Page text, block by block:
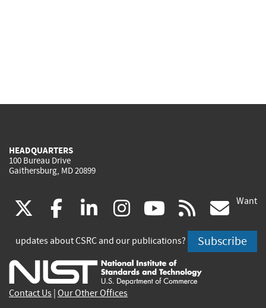
HEADQUARTERS
100 Bureau Drive
Gaithersburg, MD 20899
(link
is
external)
facebook
(link
is
external)
linkedin
(link
is
external)
instagram
(link
is
external)
youtube
(link
is
external)
rss
is
Want
updates about CSRC and our publications? Subscribe
Contact Us Our Other Offices